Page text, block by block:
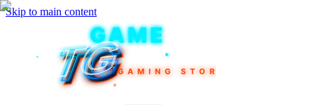
Skip to main content
TEKINGAME
TG
TG
TG
TG
TGGAMING STORE